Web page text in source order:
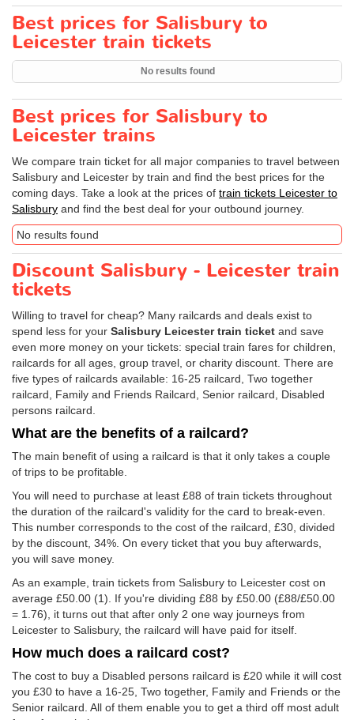
Best prices for Salisbury to
Leicester train tickets
No results found
Best prices for Salisbury to
Leicester trains
We compare train ticket for all major companies to travel between
Salisbury and Leicester by train and find the best prices for the
coming days. Take a look at the prices of train tickets Leicester to
Salisbury and find the best deal for your outbound journey.
No results found
Discount Salisbury - Leicester train
tickets
Willing to travel for cheap? Many railcards and deals exist to
spend less for your Salisbury Leicester train ticket and save
even more money on your tickets: special train fares for children,
railcards for all ages, group travel, or charity discount. There are
five types of railcards available: 16-25 railcard, Two together
railcard, Family and Friends Railcard, Senior railcard, Disabled
persons railcard.
What are the benefits of a railcard?
The main benefit of using a railcard is that it only takes a couple
of trips to be profitable.
You will need to purchase at least £88 of train tickets throughout
the duration of the railcard's validity for the card to break-even.
This number corresponds to the cost of the railcard, £30, divided
by the discount, 34%. On every ticket that you buy afterwards,
you will save money.
As an example, train tickets from Salisbury to Leicester cost on
average £50.00 (1). If you're dividing £88 by £50.00 (£88/£50.00
= 1.76), it turns out that after only 2 one way journeys from
Leicester to Salisbury, the railcard will have paid for itself.
How much does a railcard cost?
The cost to buy a Disabled persons railcard is £20 while it will cost
you £30 to have a 16-25, Two together, Family and Friends or the
Senior railcard. All of them enable you to get a third off most adult